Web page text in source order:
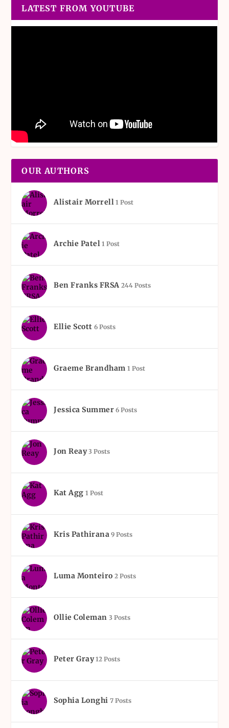
LATEST FROM YOUTUBE
OUR AUTHORS
Alistair Morrell 1 Post
Archie Patel 1 Post
Ben Franks FRSA 244 Posts
Ellie Scott 6 Posts
Graeme Brandham 1 Post
Jessica Summer 6 Posts
Jon Reay 3 Posts
Kat Agg 1 Post
Kris Pathirana 9 Posts
Luma Monteiro 2 Posts
Ollie Coleman 3 Posts
Peter Gray 12 Posts
Sophia Longhi 7 Posts